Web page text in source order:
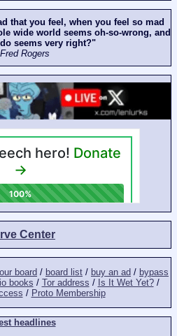
that you feel, when you feel so mad
wide world seems oh-so-wrong, and
seems very right?"
Rogers
Center
board / board list / buy an ad / bypass
books / Tor address / Is It Wet Yet?/
/ Proto Membership
headlines